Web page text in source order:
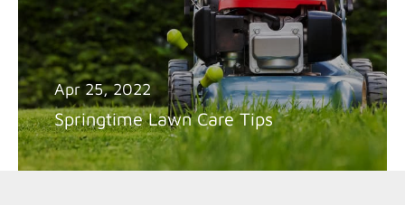
Apr 25, 2022
Springtime Lawn Care Tips